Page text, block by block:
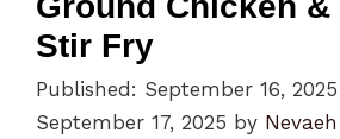
Stir Fry
Published: September 16, 2025
September 17, 2025 by